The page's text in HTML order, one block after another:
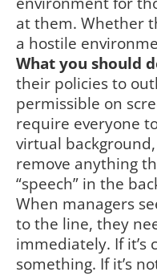
at them. Whether
a hostile
What you should
their policies to
permissible on
require everyone
virtual
remove anything
“speech” in the
When managers
to the line, they
immediately. If
something. If it’s